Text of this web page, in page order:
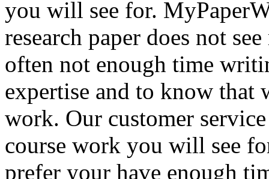
you will see for.
research paper does not
often not enough time
expertise and to know that
work. Our customer
course work you will see
prefer your have enough